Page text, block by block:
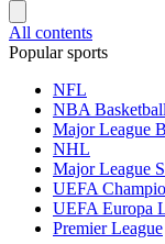
All contents
Popular sports
NFL
NBA Basketball
Major League
NHL
Major League
UEFA
UEFA Europa
Premier League